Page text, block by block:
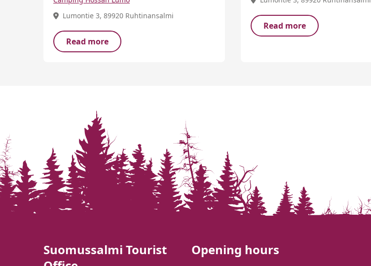
Lumontie 3, 89920 Ruhtinansalmi
Read more
Read more
Suomussalmi Tourist
Opening hours